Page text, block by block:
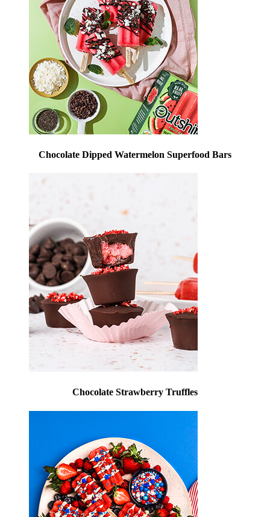
Chocolate Dipped Watermelon Superfood Bars
Chocolate Strawberry Truffles